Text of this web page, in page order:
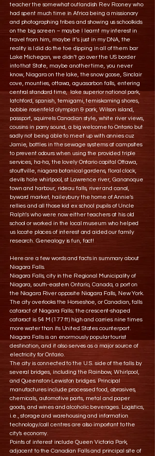
teacher the somewhat outlandish Rev Rooney who
had spent much time in Africa being a missionary
and photographing tribes and showing us schoolkids
on the big screen – maybe I learnt my interest in
travel from him, maybe it’s just in my DNA, the
reality is I did do the toe dipping in all of them bar
Lake Michegan, we didn’t go over the US border
into that State, maybe another time, you never
know, Niagara on the lake, the snow goose, Sinclair
cove, mounties, ottawa, aguasarbon falls, entering
central standard time, lake superior national park,
latchford, spanish, temigami, temiskaming shores,
bobbie rosenfeld olympian & park, Wilson island,
passport, squirrels Canadian style, white river views,
cousins in parry sound, a big welcome to Ontario but
sadly not being able to meet up with annies cuz
Jamie, bottles in the sewage systems at campsites
to prevent odours when using the provided triple
services, ha-ha, the lovely Ontario capital Ottawa,
stouffville, niagara botanical gardens, floral clock,
devils hole whirlpool, st Lawrence river, Gananoque
town and harbour, rideau falls, river and canal,
byward market, haileybury the home of Annie's
rellies and all those kid ex school pupils of Uncle
Ralph’s who were now either teachers at his old
school or worked in the local museum who helped
us locate places of interest and aided our family
research. Genealogy is fun, fact!
Here are a few words and facts in summary about
Niagara Falls.
Niagara Falls, city in the Regional Municipality of
Niagara, south-eastern Ontario, Canada, a port on
the Niagara River opposite Niagara Falls, New York.
The city overlooks the Horseshoe, or Canadian, falls
cataract of Niagara Falls; the crescent-shaped
cataract is 54 M (177 ft) high and carries nine times
more water than its United States counterpart.
Niagara Falls is an enormously popular tourist
destination, and it also serves as a major source of
electricity for Ontario.
The city is connected to the U.S. side of the falls by
several bridges, including the Rainbow, Whirlpool,
and Queenston-Lewiston bridges. Principal
manufactures include processed food, abrasives,
chemicals, automotive parts, metal and paper
goods, and wines and alcoholic beverages. Logistics,
i.e., storage and warehousing and information
technology/call centres are also important to the
city's economy.
Points of interest include Queen Victoria Park,
adjacent to the Canadian Falls and principal site of